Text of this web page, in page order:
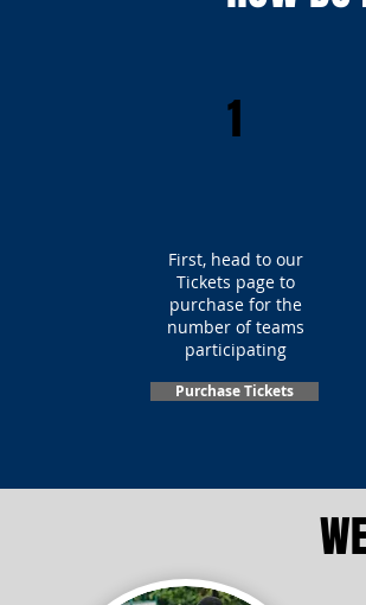
1
First, head to our
Tickets page to
purchase for the
number of teams
participating
Purchase Tickets